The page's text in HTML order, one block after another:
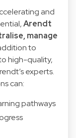
and
Arendt
manage
to
high-quality,
experts.
can:
pathways